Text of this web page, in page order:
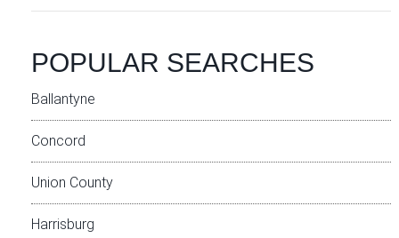
POPULAR SEARCHES
Ballantyne
Concord
Union County
Harrisburg